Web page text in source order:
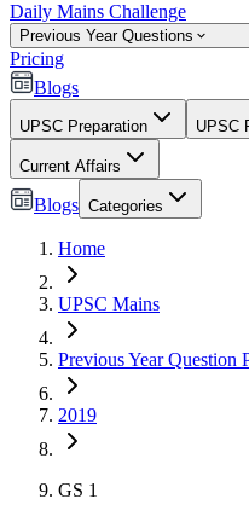
Daily Mains Challenge
Previous Year Questions
Pricing
Blogs
UPSC Preparation UPSC
Current Affairs
Blogs Categories
Home
UPSC Mains
Previous Year Question
2019
GS 1